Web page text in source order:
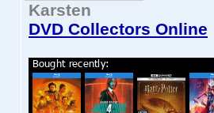
Karsten
DVD Collectors Online